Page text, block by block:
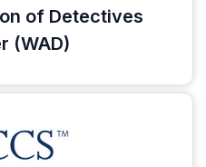
of Detectives
(WAD)